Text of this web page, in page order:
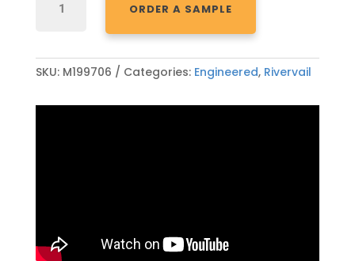
9/16"
1/2"
ENGINEERED
ORDER A SAMPLE
SKU: M199706 Categories: Engineered, Rivervail